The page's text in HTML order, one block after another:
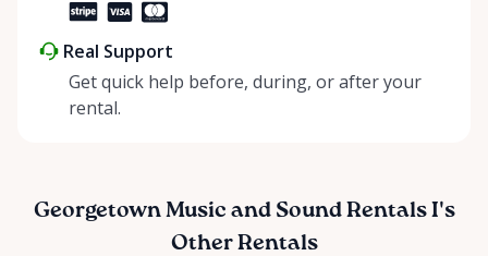
Looking for something unique? We specialize in
sourcing equipment across our network of related
companies. Let us know your needs, and we’ll find it
for you! #RentAnythingStore
#GeorgetownMusicAndSound”
Real Support
Get quick help before, during, or after your
rental.
Georgetown Music and Sound Rentals I's
Other Rentals